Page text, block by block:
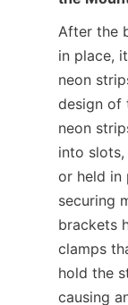
After the
in place,
neon
design of
neon
into
or held in
securing
brackets
clamps
hold the
causing